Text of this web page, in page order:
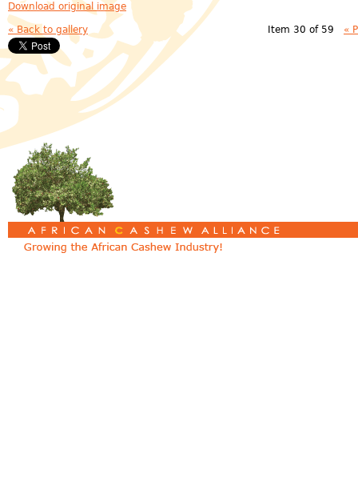
Download original image
« Back to gallery Item 30 of 59 «